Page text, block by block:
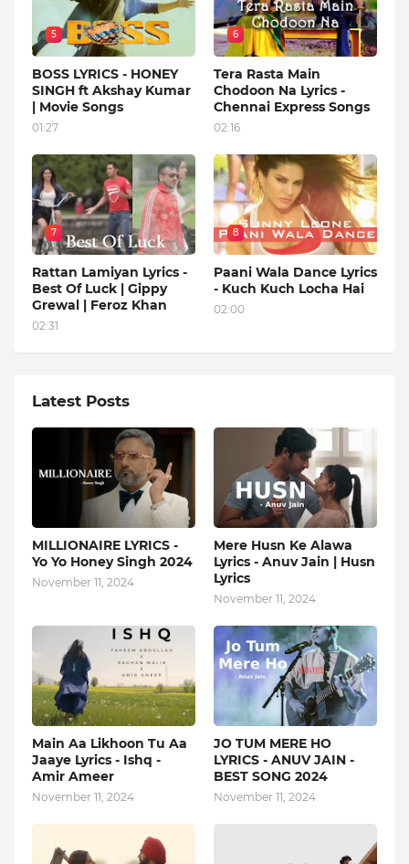
5
BOSS LYRICS - HONEY
SINGH ft Akshay Kumar
| Movie Songs
01:27
6
Tera Rasta Main
Chodoon Na Lyrics -
Chennai Express Songs
02:16
7
Rattan Lamiyan Lyrics -
Best Of Luck | Gippy
Grewal | Feroz Khan
02:31
8
Paani Wala Dance Lyrics
- Kuch Kuch Locha Hai
02:00
Latest Posts
MILLIONAIRE LYRICS -
Yo Yo Honey Singh‬ 2024
November 11, 2024
Mere Husn Ke Alawa
Lyrics - Anuv Jain | Husn
Lyrics
November 11, 2024
Main Aa Likhoon Tu Aa
Jaaye Lyrics - Ishq -
Amir Ameer
November 11, 2024
JO TUM MERE HO
LYRICS - ANUV JAIN -
BEST SONG 2024
November 11, 2024